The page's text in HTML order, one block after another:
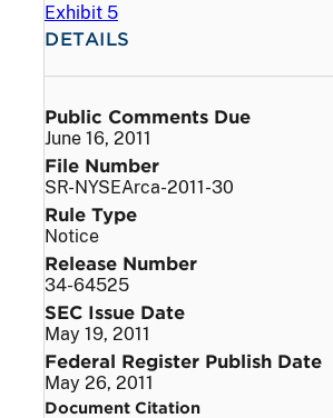
Exhibit 5
DETAILS
Public Comments Due
June 16, 2011
File Number
SR-NYSEArca-2011-30
Rule Type
Notice
Release Number
34-64525
SEC Issue Date
May 19, 2011
Federal Register Publish Date
May 26, 2011
Document Citation